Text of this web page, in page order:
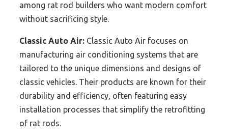
among rat rod builders who want modern comfort
without sacrificing style.
Classic Auto Air: Classic Auto Air focuses on
manufacturing air conditioning systems that are
tailored to the unique dimensions and designs of
classic vehicles. Their products are known for their
durability and efficiency, often featuring easy
installation processes that simplify the retrofitting
of rat rods.